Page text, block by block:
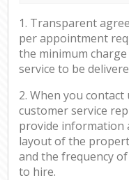
1. Transparent
per appointment
the minimum
service to be
2. When you
customer service
provide information
layout of the
and the frequency
to hire.